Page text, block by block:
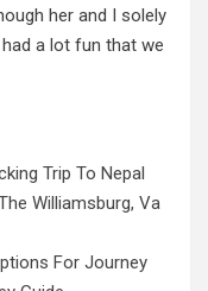
her and I solely
a lot fun that we
Trip To Nepal
Williamsburg, Va
For Journey